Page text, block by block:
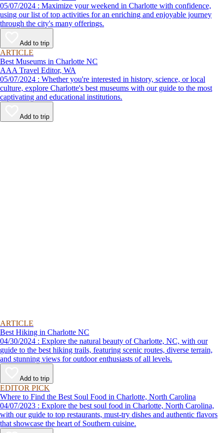
05/07/2024 : Maximize your weekend in Charlotte with confidence,
using our list of top activities for an enriching and enjoyable journey
through the city's many offerings.
Add to trip
ARTICLE
Best Museums in Charlotte NC
AAA Travel Editor, WA
05/07/2024 : Whether you're interested in history, science, or local
culture, explore Charlotte's best museums with our guide to the most
captivating and educational institutions.
Add to trip
ARTICLE
Best Hiking in Charlotte NC
04/30/2024 : Explore the natural beauty of Charlotte, NC, with our
guide to the best hiking trails, featuring scenic routes, diverse terrain,
and stunning views for outdoor enthusiasts of all levels.
Add to trip
EDITOR PICK
Where to Find the Best Soul Food in Charlotte, North Carolina
04/07/2023 : Explore the best soul food in Charlotte, North Carolina,
with our guide to top restaurants, must-try dishes and authentic flavors
that showcase the heart of Southern cuisine.